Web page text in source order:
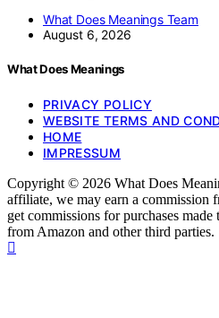
What Does Meanings Team
August 6, 2026
What Does Meanings
PRIVACY POLICY
WEBSITE TERMS AND
HOME
IMPRESSUM
Copyright © 2026 What Does
affiliate, we may earn a commission
get commissions for purchases
from Amazon and other third parties.